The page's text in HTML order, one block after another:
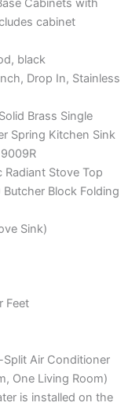
Cabinets with
cabinet
black
Drop In, Stainless
Brass Single
Spring Kitchen Sink
Radiant Stove Top
Block Folding
Sink)
Feet
Air Conditioner
One Living Room)
is installed on the